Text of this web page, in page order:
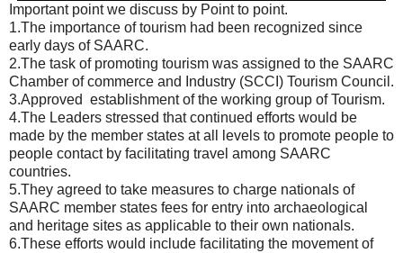
Important point we discuss by Point to point.
1.The importance of tourism had been recognized since
early days of SAARC.
2.The task of promoting tourism was assigned to the SAARC
Chamber of commerce and Industry (SCCI) Tourism Council.
3.Approved establishment of the working group of Tourism.
4.The Leaders stressed that continued efforts would be
made by the member states at all levels to promote people to
people contact by facilitating travel among SAARC
countries.
5.They agreed to take measures to charge nationals of
SAARC member states fees for entry into archaeological
and heritage sites as applicable to their own nationals.
6.These efforts would include facilitating the movement of